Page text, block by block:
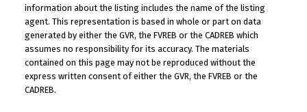
information about the listing includes the name of the listing
agent. This representation is based in whole or part on data
generated by either the GVR, the FVREB or the CADREB which
assumes no responsibility for its accuracy. The materials
contained on this page may not be reproduced without the
express written consent of either the GVR, the FVREB or the
CADREB.